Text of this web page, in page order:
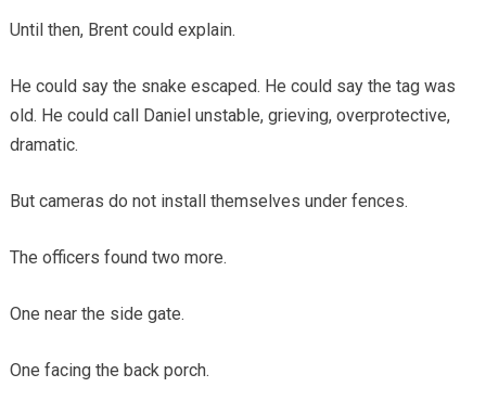
Until then, Brent could explain.
He could say the snake escaped. He could say the tag was
old. He could call Daniel unstable, grieving, overprotective,
dramatic.
But cameras do not install themselves under fences.
The officers found two more.
One near the side gate.
One facing the back porch.